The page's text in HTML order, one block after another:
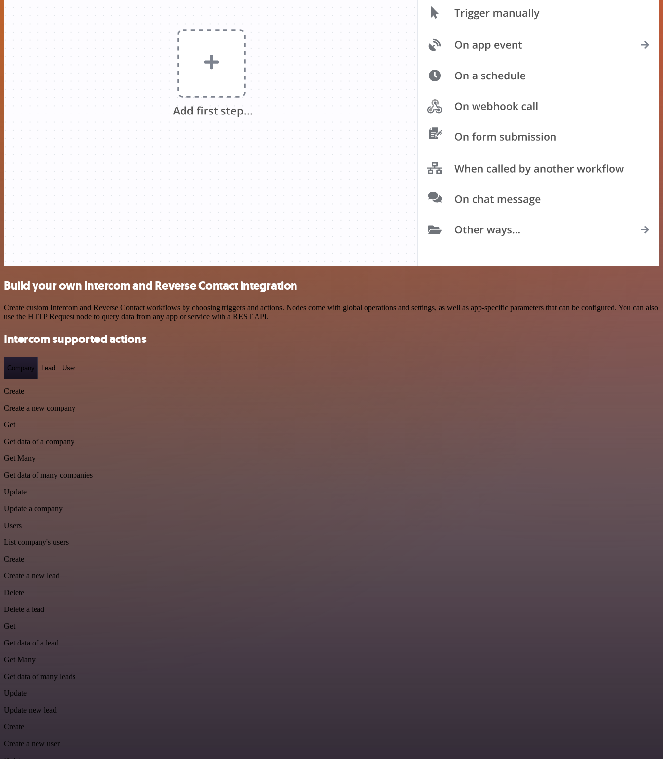
Build your own Intercom and Reverse Contact integration
Create custom Intercom and Reverse Contact workflows by choosing triggers and actions. Nodes come with global operations and settings, as well as app-specific parameters that can be configured. You can also
use the HTTP Request node to query data from any app or service with a REST API.
Intercom supported actions
Company Lead User
Create
Create a new company
Get
Get data of a company
Get Many
Get data of many companies
Update
Update a company
Users
List company's users
Create
Create a new lead
Delete
Delete a lead
Get
Get data of a lead
Get Many
Get data of many leads
Update
Update new lead
Create
Create a new user